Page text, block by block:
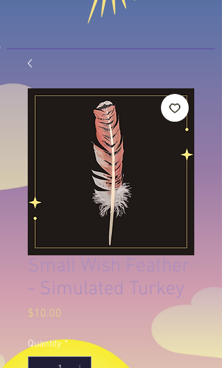
Small Wish Feather
- Simulated Turkey
$10.00
Quantity *